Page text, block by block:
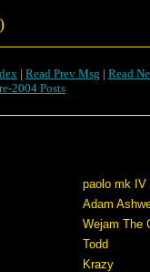
| Read Prev Msg | Read
2004 Posts
paolo mk IV
Adam
Wejam The
Todd
Krazy